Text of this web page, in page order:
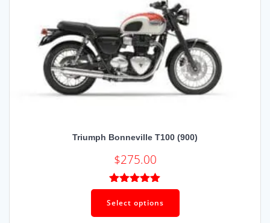
Triumph Bonneville T100 (900)
$275.00
Rated5.00
out of 5
Select options